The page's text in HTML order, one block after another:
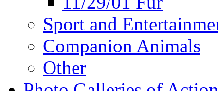
Sport and
Companion Animals
Other